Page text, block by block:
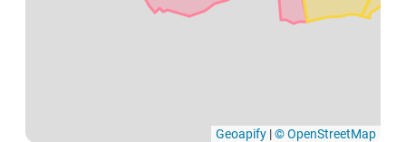
Geoapify |© OpenStreetMap